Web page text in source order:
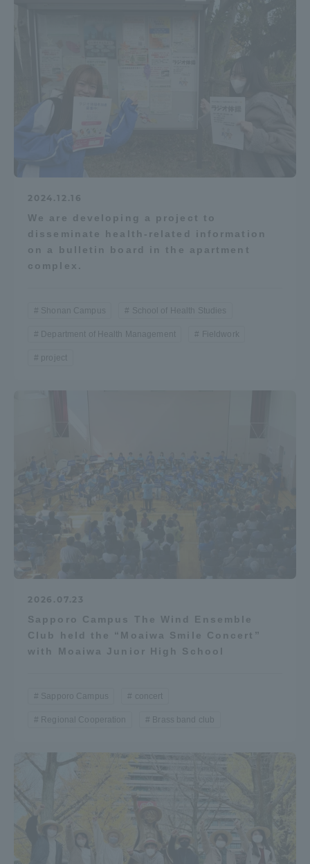
2024.12.16
We are developing a project to
disseminate health-related information
on a bulletin board in the apartment
complex.
Shonan Campus School of Health Studies
Department of Health Management Fieldwork
project
2026.07.23
Sapporo Campus The Wind Ensemble
Club held the “Moaiwa Smile Concert”
with Moaiwa Junior High School
Sapporo Campus concert
Regional Cooperation Brass band club